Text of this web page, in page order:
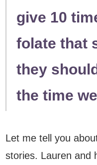
give 10
folate that
they
the time
Let me tell you
stories. Lauren and